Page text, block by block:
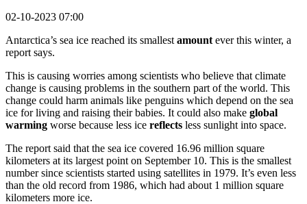
02-10-2023 07:00
Antarctica’s sea ice reached its smallest amount ever this winter, a
report says.
This is causing worries among scientists who believe that climate
change is causing problems in the southern part of the world. This
change could harm animals like penguins which depend on the sea
ice for living and raising their babies. It could also make global
warming worse because less ice reflects less sunlight into space.
The report said that the sea ice covered 16.96 million square
kilometers at its largest point on September 10. This is the smallest
number since scientists started using satellites in 1979. It’s even less
than the old record from 1986, which had about 1 million square
kilometers more ice.